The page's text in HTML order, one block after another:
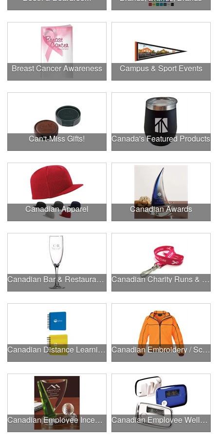
Breast Cancer Awareness Campus & Sport Events
Can't-Miss Gifts! Canada's Featured Products
Canadian Apparel Canadian Awards
Canadian Bar & Restaurant Openings Canadian Charity Runs & Walks
Canadian Distance Learning Essentials Canadian Embroidery / Screen Printing
Canadian Employee Incentive Programs Canadian Employee Wellness Programs